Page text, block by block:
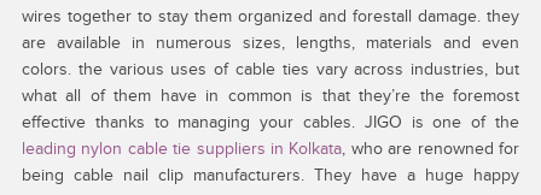
wires together to stay them organized and forestall damage. they
are available in numerous sizes, lengths, materials and even
colors. the various uses of cable ties vary across industries, but
what all of them have in common is that they’re the foremost
effective thanks to managing your cables. JIGO is one of the
leading nylon cable tie suppliers in Kolkata , who are renowned for
being cable nail clip manufacturers. They have a huge happy